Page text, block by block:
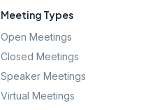
Meeting Types
Open Meetings
Closed Meetings
Speaker Meetings
Virtual Meetings